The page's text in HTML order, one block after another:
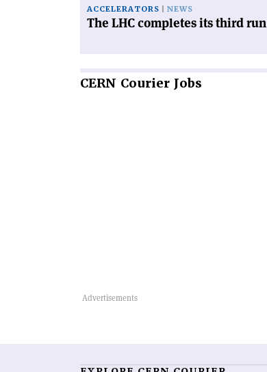
ACCELERATORS NEWS
The LHC completes its third run
CERN Courier Jobs